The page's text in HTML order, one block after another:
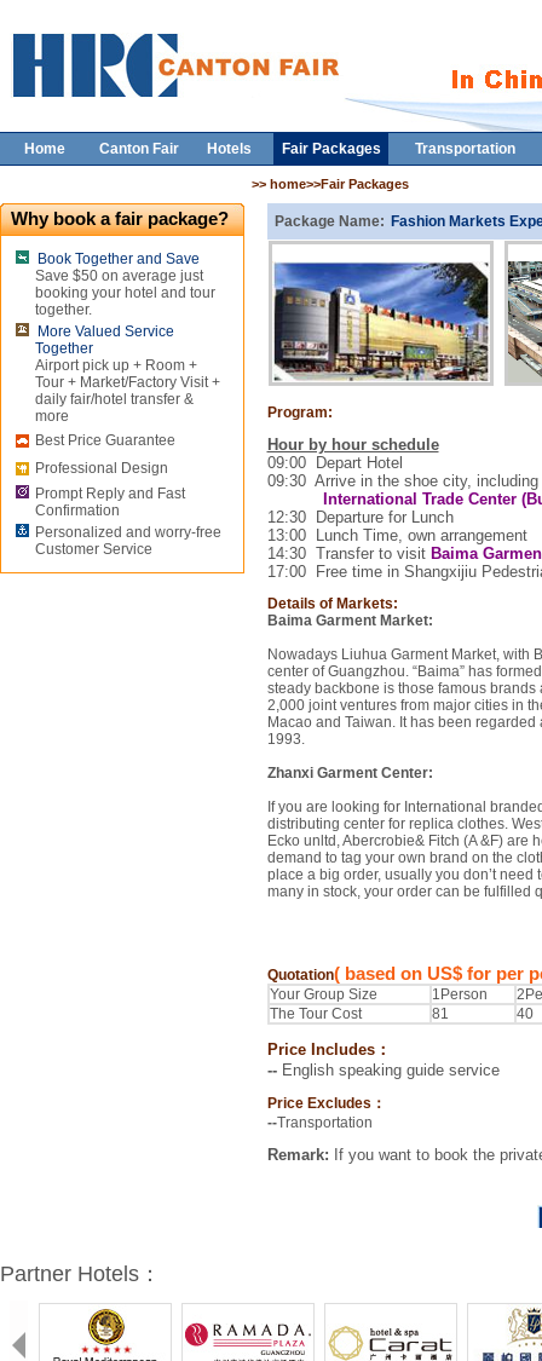
Home Canton Fair Hotels Fair Packages Transportation
>> home>>Fair Packages
Why book a fair package?
Book Together and Save
Save $50 on average just
booking your hotel and tour
together.
More Valued Service
Together
Airport pick up + Room +
Tour + Market/Factory Visit +
daily fair/hotel transfer &
more
Best Price Guarantee
Professional Design
Prompt Reply and Fast
Confirmation
Personalized and worry-free
Customer Service
Package Name: Fashion Markets
Program:
Hour by hour schedule
09:00
Depart Hotel
09:30 Arrive in the shoe city, including
International Trade Center
12:30
Departure for Lunch
13:00
Lunch Time, own arrangement
14:30 Transfer to visit Baima
17:00
Free time in Shangxijiu
Details of Markets:
Baima Garment Market:
Nowadays Liuhua Garment Market, with
center of Guangzhou. “Baima” has
steady backbone is those famous
2,000 joint ventures from major cities in
Macao and Taiwan. It has been
1993.
Zhanxi Garment Center:
If you are looking for International
distributing center for replica clothes.
Ecko unltd, Abercrobie& Fitch (A &F) are
demand to tag your own brand on the
place a big order, usually you don’t need
many in stock, your order can be fulfilled
Quotation( based on US$ for per
Your Group Size 1Person
The Tour Cost
81 40
Price Includes：
--English speaking guide service
Price Excludes：
--Transportation
Remark: If you want to book the
Partner Hotels：